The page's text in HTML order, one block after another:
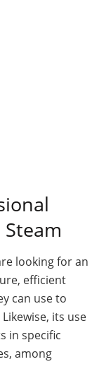
looking for an
efficient
can use to
its use
in specific
among